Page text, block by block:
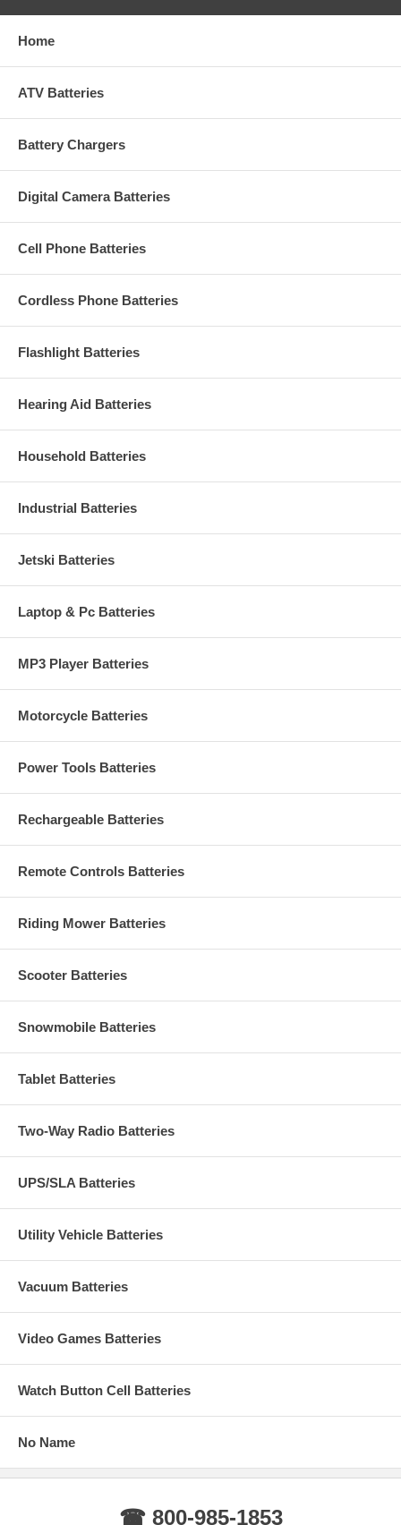
Home
ATV Batteries
Battery Chargers
Digital Camera Batteries
Cell Phone Batteries
Cordless Phone Batteries
Flashlight Batteries
Hearing Aid Batteries
Household Batteries
Industrial Batteries
Jetski Batteries
Laptop & Pc Batteries
MP3 Player Batteries
Motorcycle Batteries
Power Tools Batteries
Rechargeable Batteries
Remote Controls Batteries
Riding Mower Batteries
Scooter Batteries
Snowmobile Batteries
Tablet Batteries
Two-Way Radio Batteries
UPS/SLA Batteries
Utility Vehicle Batteries
Vacuum Batteries
Video Games Batteries
Watch Button Cell Batteries
No Name
☎ 800-985-1853